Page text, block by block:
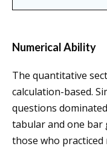
Numerical Ability
The quantitative
calculation-based.
questions
tabular and one
those who practiced